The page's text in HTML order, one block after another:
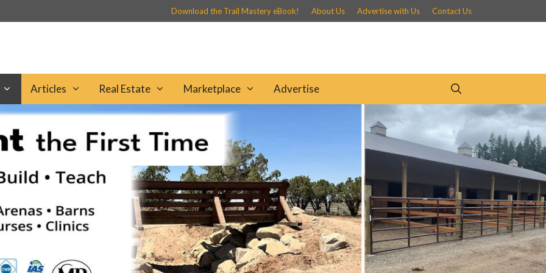
Download the Trail Mastery eBook! About Us Advertise with Us Contact Us
Articles Real Estate Marketplace Advertise